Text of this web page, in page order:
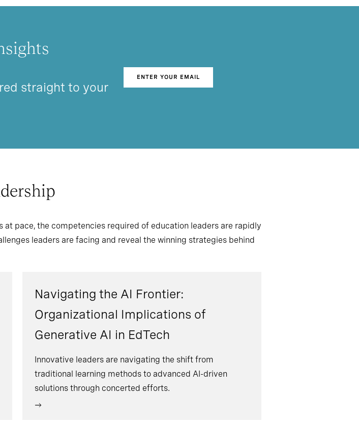
straight to your
ENTER YOUR EMAIL
pace, the competencies required of education leaders are rapidly
leaders are facing and reveal the winning strategies behind
Navigating the AI Frontier:
Organizational Implications of
Generative AI in EdTech
Innovative leaders are navigating the shift from
traditional learning methods to advanced AI-driven
solutions through concerted efforts.